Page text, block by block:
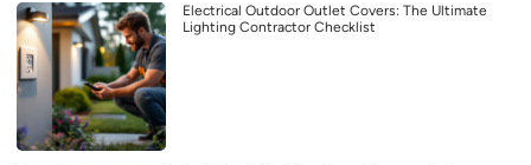
Electrical Outdoor Outlet Covers: The Ultimate
Lighting Contractor Checklist